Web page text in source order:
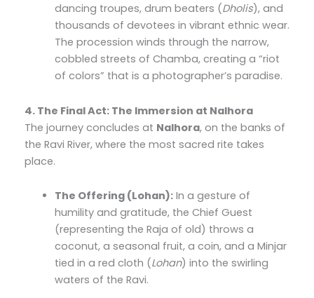
dancing troupes, drum beaters (Dholis), and
thousands of devotees in vibrant ethnic wear.
The procession winds through the narrow,
cobbled streets of Chamba, creating a “riot
of colors” that is a photographer’s paradise.
4. The Final Act: The Immersion at Nalhora
The journey concludes at Nalhora, on the banks of
the Ravi River, where the most sacred rite takes
place.
The Offering (Lohan): In a gesture of
humility and gratitude, the Chief Guest
(representing the Raja of old) throws a
coconut, a seasonal fruit, a coin, and a Minjar
tied in a red cloth (Lohan) into the swirling
waters of the Ravi.